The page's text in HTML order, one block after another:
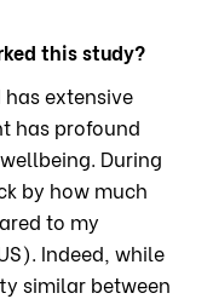
this study?
extensive
has profound
During
by how much
to my
Indeed, while
similar between